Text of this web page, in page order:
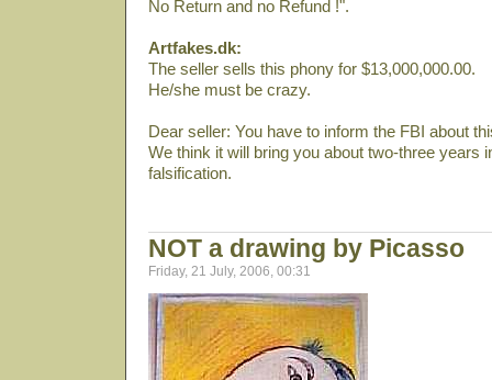
No Return and no Refund !".
Artfakes.dk:
The seller sells this phony for $13,000,000.00.
He/she must be crazy.
Dear seller: You have to inform the FBI about
We think it will bring you about two-three years
falsification.
NOT a drawing by Picasso
Friday, 21 July, 2006, 00:31